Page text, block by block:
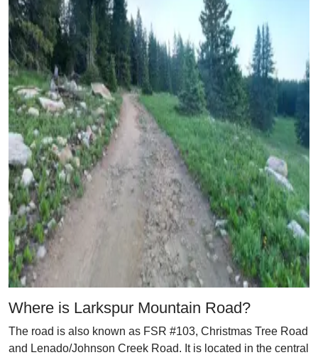
Where is Larkspur Mountain Road?
The road is also known as FSR #103, Christmas Tree Road
and Lenado/Johnson Creek Road. It is located in the central